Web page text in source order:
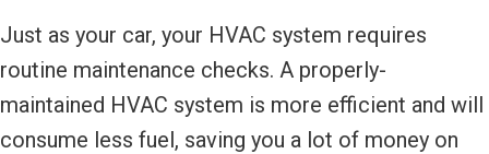
Just as your car, your HVAC system requires
routine maintenance checks. A properly-
maintained HVAC system is more efficient and will
consume less fuel, saving you a lot of money on